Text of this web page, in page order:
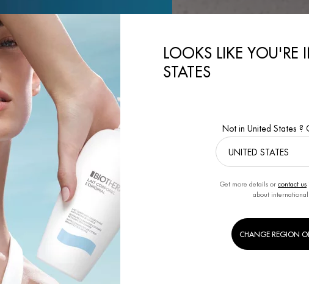
LOOKS LIKE YOU'RE
STATES
Not in United States ?
Get more details or contact us
about international
CHANGE REGION